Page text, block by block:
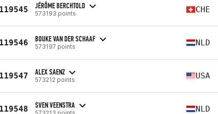
JÉRÔME BERCHTOLD
573193 points CHE
BOUKE VAN DER SCHAAF
573197 points NLD
ALEX SAENZ
573212 points USA
SVEN VEENSTRA
573213 points NLD